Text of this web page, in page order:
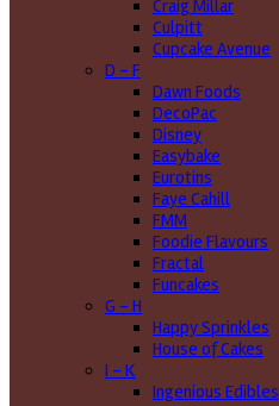
Craig Millar
Culpitt
Cupcake Avenue
D - F
Dawn Foods
DecoPac
Disney
Easybake
Eurotins
Faye Cahill
FMM
Foodie Flavours
Fractal
Funcakes
G - H
Happy Sprinkles
House of Cakes
I - K
Ingenious Edibles